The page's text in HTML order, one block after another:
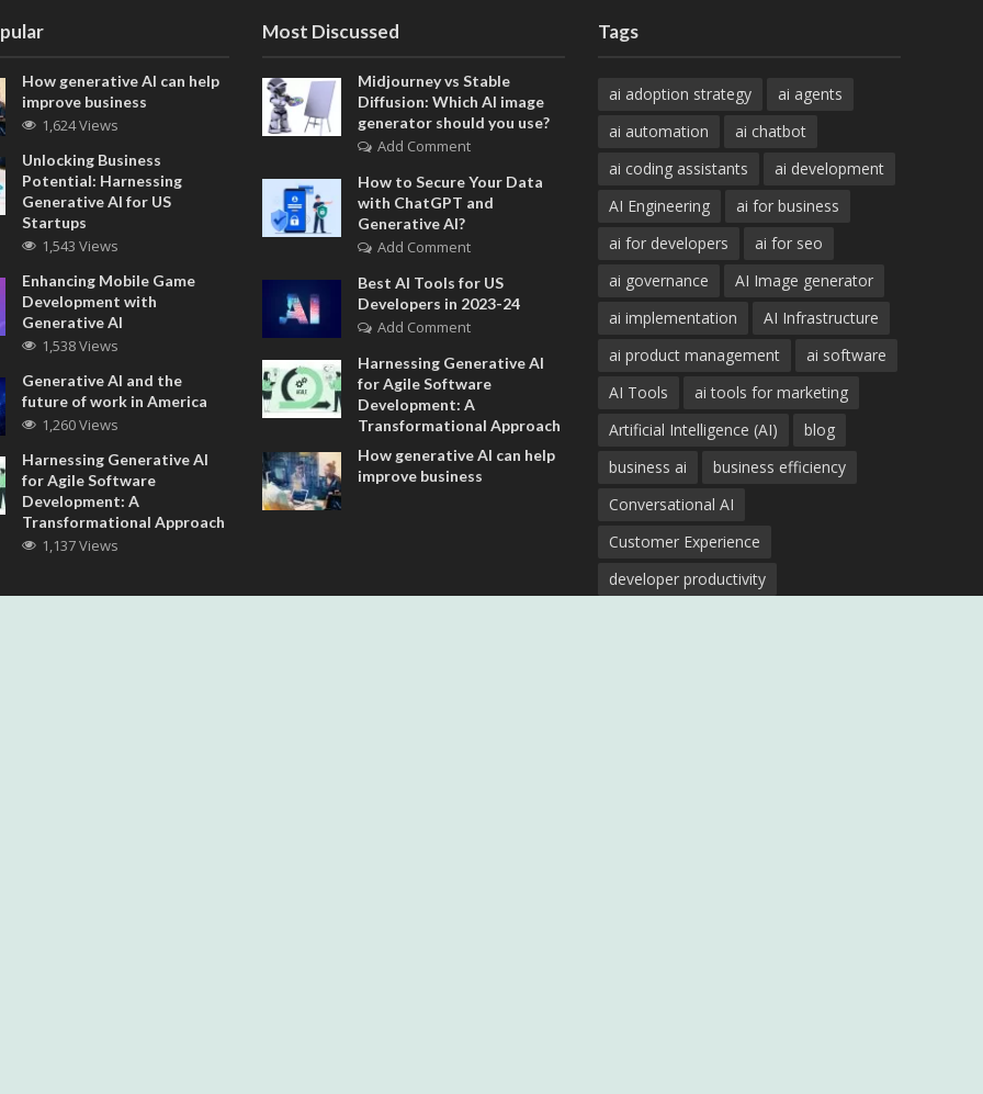
How generative AI can help
improve business
1,624 Views
Unlocking Business
Potential: Harnessing
Generative AI for US
Startups
1,543 Views
Enhancing Mobile Game
Development with
Generative AI
1,538 Views
Generative AI and the
future of work in America
1,260 Views
Harnessing Generative AI
for Agile Software
Development: A
Transformational Approach
1,137 Views
Most Discussed
Midjourney vs Stable
Diffusion: Which AI image
generator should you use?
Add Comment
How to Secure Your Data
with ChatGPT and
Generative AI?
Add Comment
Best AI Tools for US
Developers in 2023-24
Add Comment
Harnessing Generative AI
for Agile Software
Development: A
Transformational Approach
How generative AI can help
improve business
Tags
ai adoption strategy
ai agents
ai automation
ai chatbot
ai coding assistants
ai development
AI Engineering
ai for business
ai for developers
ai for seo
ai governance
AI Image generator
ai implementation
AI Infrastructure
ai product management
ai software
AI Tools
ai tools for marketing
Artificial Intelligence (AI)
blog
business ai
business efficiency
Conversational AI
Customer Experience
developer productivity